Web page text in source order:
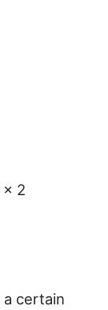
2
certain